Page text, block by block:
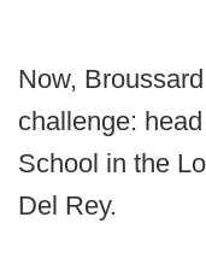
Now,
challenge:
School in the
Del Rey.